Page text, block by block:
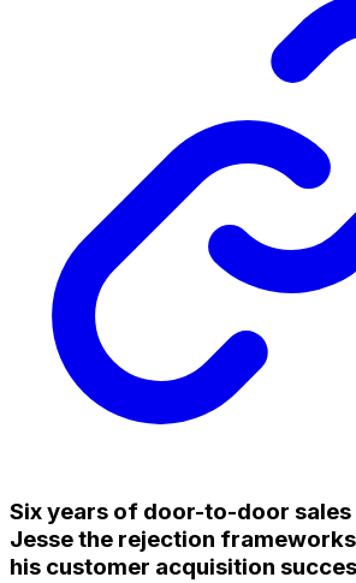
Six years of door-to-door sales
Jesse the rejection
his customer acquisition